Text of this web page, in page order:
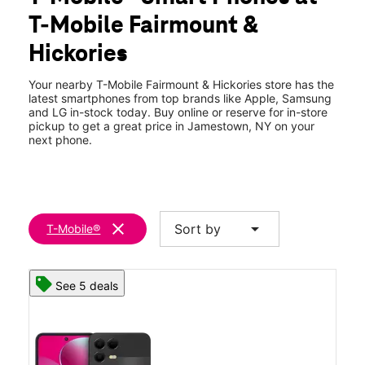
Thurs:10:00 am - 8:00 pm
Fri:10:00 am - 8:00 pm
901 Fairmount Ave Jamestown, NY 14701
T-Mobile Fairmount &
Hickories
Your nearby T-Mobile Fairmount & Hickories store has the
latest smartphones from top brands like Apple, Samsung
and LG in-stock today. Buy online or reserve for in-store
pickup to get a great price in Jamestown, NY on your
next phone.
T-Mobile® clear Sort by arrow_drop_down
See 5 deals